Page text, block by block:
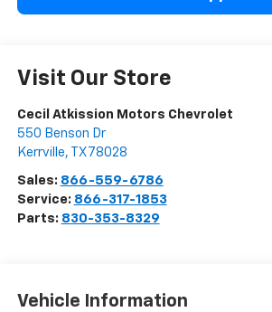
Visit Our Store
Cecil Atkission Motors Chevrolet
550 Benson Dr
Kerrville, TX 78028
Sales: 866-559-6786
Service: 866-317-1853
Parts: 830-353-8329
Vehicle Information